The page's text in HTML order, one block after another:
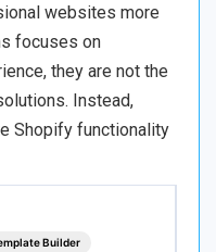
websites more
focuses on
they are not the
Instead,
Shopify functionality
Builder